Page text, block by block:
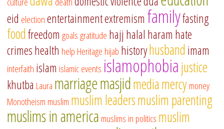
eid electionentertainmentextremism familyfasting
foodfreedom goalsgratitude hajj halal haram hate
crimeshealth help Heritage hijab historyhusband imam
interfaith islam islamic events islamophobiajustice
khutba Laura marriagemasjidmediamercymoney
Monotheism muslim muslim leadersmuslim parenting
muslims in america muslims in politics muslim